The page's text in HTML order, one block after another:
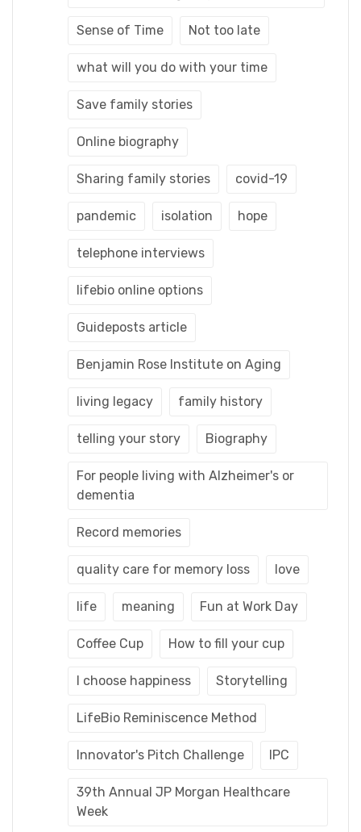
Sense of Time Not too late
what will you do with your time
Save family stories
Online biography
Sharing family stories covid-19
pandemic isolation hope
telephone interviews
lifebio online options
Guideposts article
Benjamin Rose Institute on Aging
living legacy family history
telling your story Biography
For people living with Alzheimer's or
dementia
Record memories
quality care for memory loss love
life meaning Fun at Work Day
Coffee Cup How to fill your cup
I choose happiness Storytelling
LifeBio Reminiscence Method
Innovator's Pitch Challenge IPC
39th Annual JP Morgan Healthcare
Week